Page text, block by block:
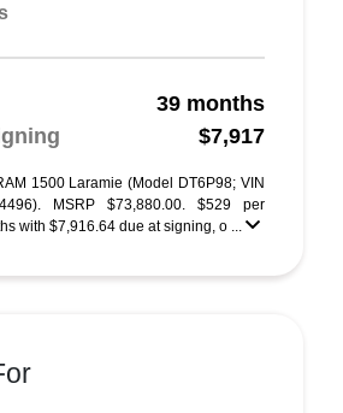
39 months
$7,917
1500 Laramie (Model DT6P98; VIN
MSRP $73,880.00. $529 per
with $7,916.64 due at signing, o ...